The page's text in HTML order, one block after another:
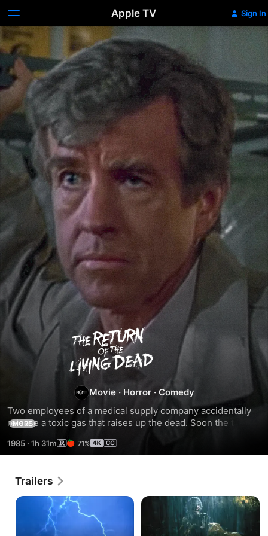
Apple TV Sign In
The
Return
of
the
Living
Movie · Horror · Comedy
Two employees of a medical supply company accidentally
release a toxic gas that raises up the dead. Soon the town
who are hungry...for human brains.
MORE
1985 · 1h 31m 71%
Trailers